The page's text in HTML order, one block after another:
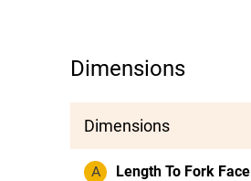
Dimensions
Dimensions
A Length To Fork Face